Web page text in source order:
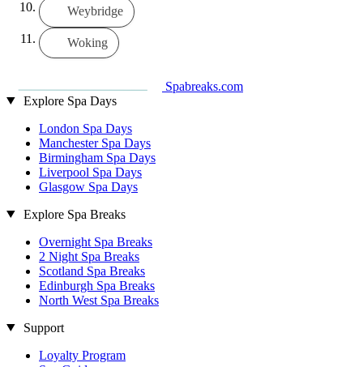
Weybridge
Woking
Spabreaks.com
Explore Spa Days
London Spa Days
Manchester Spa Days
Birmingham Spa Days
Liverpool Spa Days
Glasgow Spa Days
Explore Spa Breaks
Overnight Spa Breaks
2 Night Spa Breaks
Scotland Spa Breaks
Edinburgh Spa Breaks
North West Spa Breaks
Support
Loyalty Program